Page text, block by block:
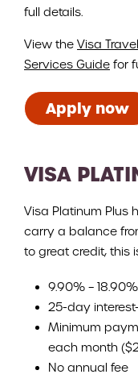
full details.
View the Visa
Services Guide for
Apply now
VISA
Visa Platinum Plus
carry a balance
to great credit, this
9.90% –
25-day
Minimum
each month
No annual fee